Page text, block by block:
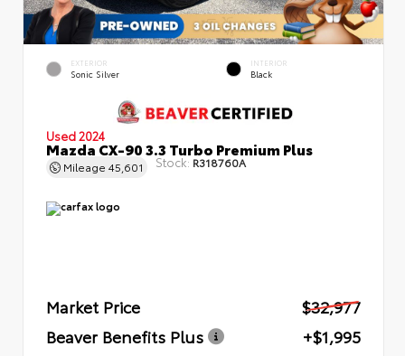
EXTERIOR
Sonic Silver
INTERIOR
Black
Used 2024
Mazda CX-90 3.3 Turbo Premium Plus
Mileage 45,601 Stock: R318760A
Market Price
$32,977
Beaver Benefits Plus
+$1,995